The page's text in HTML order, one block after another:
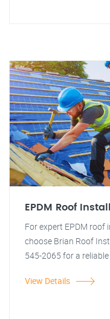
EPDM Roof
For expert EPDM roof
choose Brian Roof
545-2065 for a
View Details